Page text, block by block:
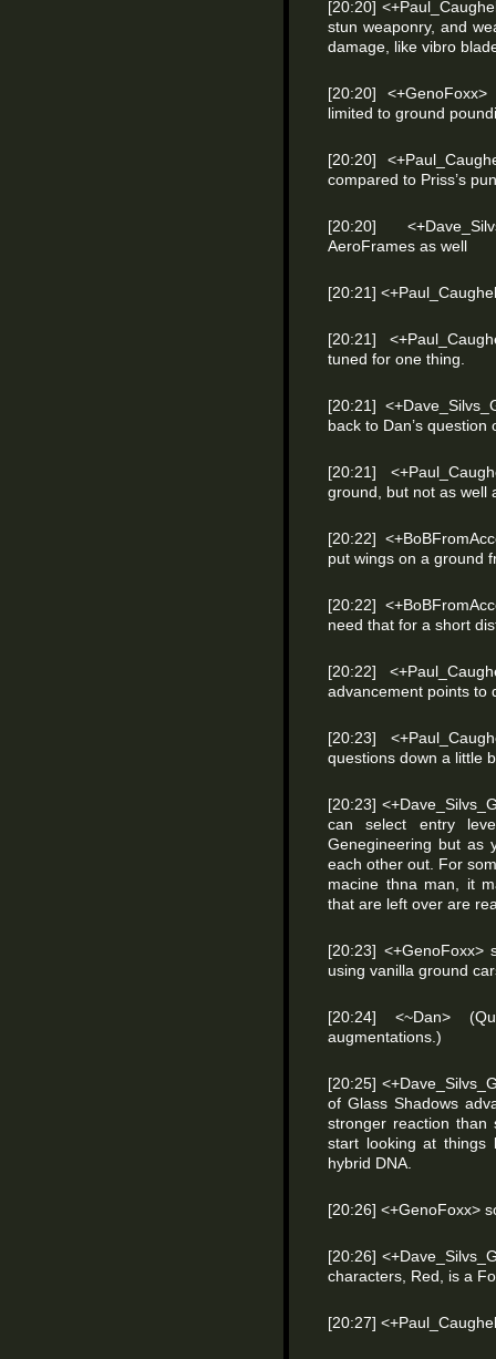
[20:20]
stun weaponry, and
damage, like vibro
[20:20]
limited to ground
[20:20]
compared to Priss’s
[20:20]
AeroFrames as well
[20:21]
[20:21]
tuned for one thing.
[20:21]
back to Dan’s
[20:21]
ground, but not as well
[20:22]
put wings on a ground
[20:22]
need that for a short
[20:22]
advancement points to
[20:23]
questions down a little
[20:23]
can select entry
Genegineering but as
each other out. For
macine thna man, it
that are left over are
[20:23]
using vanilla ground
[20:24] <~Dan>
augmentations.)
[20:25]
of Glass Shadows
stronger reaction than
start looking at things
hybrid DNA.
[20:26] <+GenoFoxx>
[20:26]
characters, Red, is a
[20:27]